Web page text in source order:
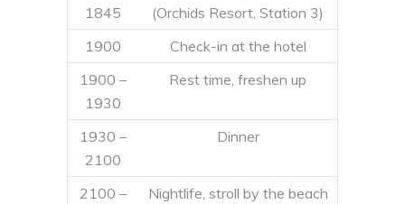
1845
(Orchids Resort, Station 3)
1900
Check-in at the hotel
1900 –
1930
Rest time, freshen up
1930 –
2100
Dinner
2100 –
Nightlife, stroll by the beach